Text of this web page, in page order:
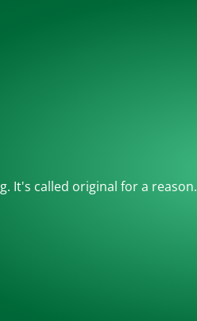
It's called original for a reason.